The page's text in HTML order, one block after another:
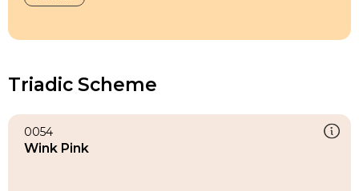
Triadic Scheme
0054
Wink Pink